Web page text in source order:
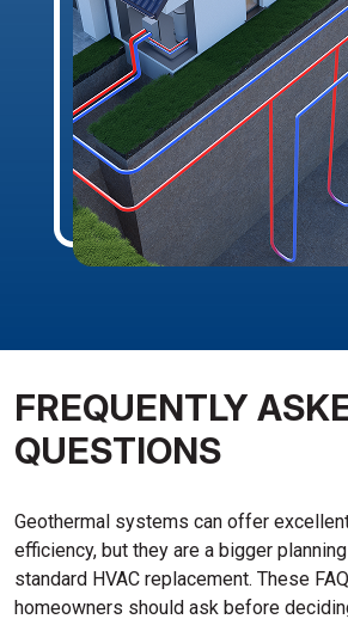
FREQUENTLY
QUESTIONS
Geothermal systems can offer
efficiency, but they are a bigger
standard HVAC replacement. These
homeowners should ask before